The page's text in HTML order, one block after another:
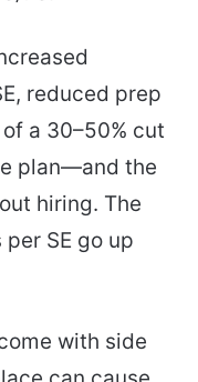
reduced prep
a 30–50% cut
plan—and the
hiring. The
SE go up
with side